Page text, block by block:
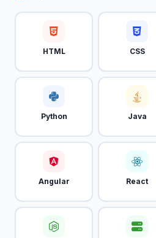
HTML CSS
Python Java
Angular React